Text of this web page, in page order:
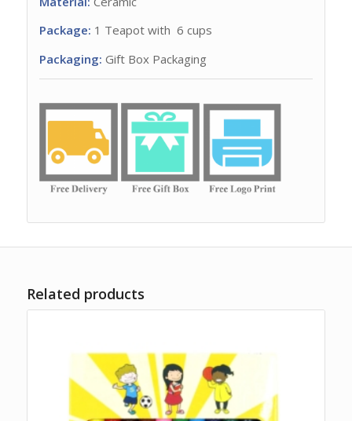
Package: 1 Teapot with 6 cups
Packaging: Gift Box Packaging
Related products